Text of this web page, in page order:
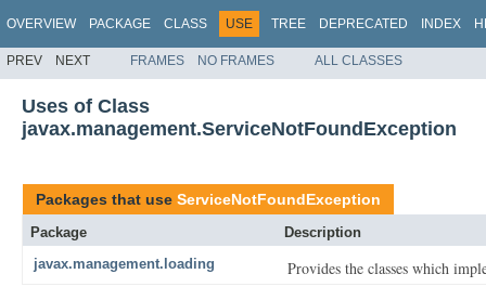
OVERVIEW PACKAGE CLASS USE TREE DEPRECATED INDEX
PREV NEXT FRAMES NO FRAMES ALL CLASSES
Uses of Class
javax.management.ServiceNotFoundException
Packages that use ServiceNotFoundException
Package
Description
javax.management.loading
Provides the classes which